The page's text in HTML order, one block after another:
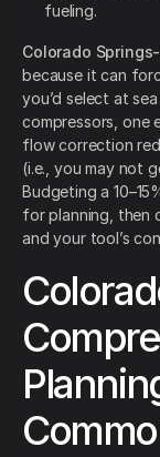
fueling.
Colorado
because it can
you’d select at
compressors, one
flow correction
(i.e., you may not
Budgeting a
for planning, then
and your tool’s